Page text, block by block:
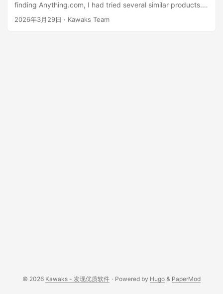
finding Anything.com, I had tried several similar products.
None of them really worked for me - either too
2026年3月29日 · Kawaks Team
© 2026 Kawaks - 发现优质软件 · Powered by Hugo & PaperMod